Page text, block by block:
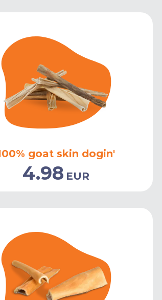
goat skin dogin'
4.98 EUR